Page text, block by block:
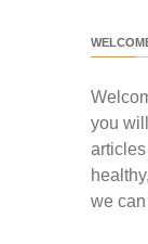
you
we